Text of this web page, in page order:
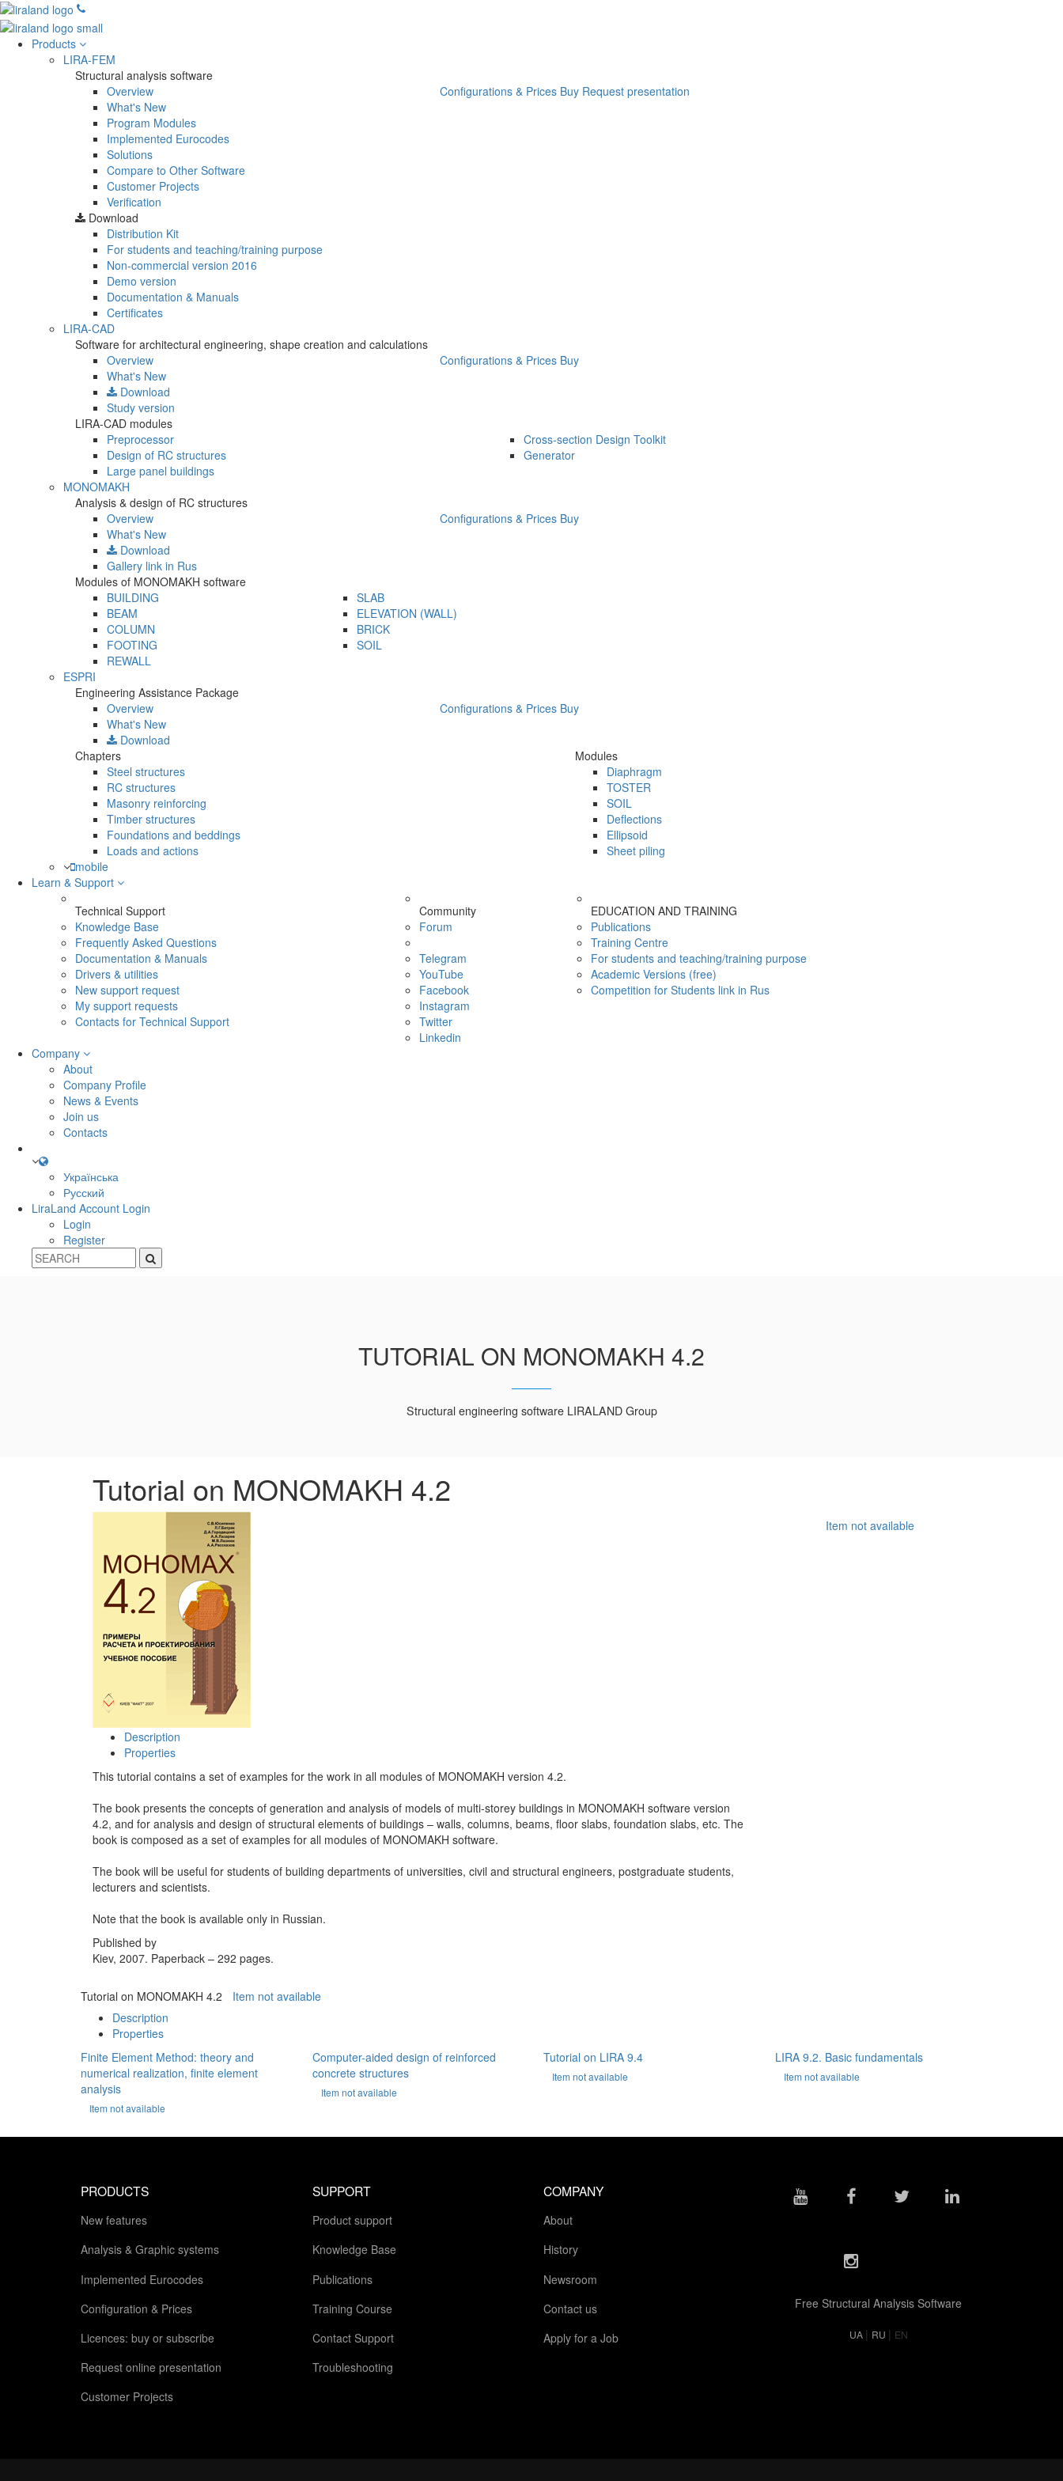
Products
LIRA-FEM
Structural analysis software
Overview
What's New
Program Modules
Implemented Eurocodes
Solutions
Compare to Other Software
Customer Projects
Verification
Configurations & Prices Buy Request presentation
Download
Distribution Kit
For students and teaching/training purpose
Non-commercial version 2016
Demo version
Documentation & Manuals
Certificates
LIRA-CAD
Software for architectural engineering, shape creation and calculations
Overview
What's New
Download
Study version
Configurations & Prices Buy
LIRA-CAD modules
Preprocessor
Design of RC structures
Large panel buildings
Cross-section Design Toolkit
Generator
MONOMAKH
Analysis & design of RC structures
Overview
What's New
Download
Gallery link in Rus
Configurations & Prices Buy
Modules of MONOMAKH software
BUILDING
BEAM
COLUMN
FOOTING
REWALL
SLAB
ELEVATION (WALL)
BRICK
SOIL
ESPRI
Engineering Assistance Package
Overview
What's New
Download
Configurations & Prices Buy
Chapters
Modules
Steel structures
RC structures
Masonry reinforcing
Timber structures
Foundations and beddings
Loads and actions
Diaphragm
TOSTER
SOIL
Deflections
Ellipsoid
Sheet piling
mobile
Learn & Support
Technical Support
Knowledge Base
Frequently Asked Questions
Documentation & Manuals
Drivers & utilities
New support request
My support requests
Contacts for Technical Support
Community
Forum
Telegram
YouTube
Facebook
Instagram
Twitter
Linkedin
EDUCATION AND TRAINING
Publications
Training Centre
For students and teaching/training purpose
Academic Versions (free)
Competition for Students link in Rus
Company
About
Company Profile
News & Events
Join us
Contacts
Українська
Русский
LiraLand Account Login
Login
Register
TUTORIAL ON MONOMAKH 4.2
Structural engineering software LIRALAND Group
Tutorial on MONOMAKH 4.2
Item not available
Description
Properties
This tutorial contains a set of examples for the work in all modules of MONOMAKH version 4.2.
The book presents the concepts of generation and analysis of models of multi-storey buildings in MONOMAKH software version
4.2, and for analysis and design of structural elements of buildings – walls, columns, beams, floor slabs, foundation slabs, etc. The
book is composed as a set of examples for all modules of MONOMAKH software.
The book will be useful for students of building departments of universities, civil and structural engineers, postgraduate students,
lecturers and scientists.
Note that the book is available only in Russian.
Published by
Kiev, 2007. Paperback – 292 pages.
Tutorial on MONOMAKH 4.2
Item not available
Description
Properties
Finite Element Method: theory and
numerical realization, finite element
analysis
Item not available
Computer-aided design of reinforced
concrete structures
Item not available
Tutorial on LIRA 9.4
Item not available
LIRA 9.2. Basic fundamentals
Item not available
PRODUCTS
New features
Analysis & Graphic systems
Implemented Eurocodes
Configuration & Prices
Licences: buy or subscribe
Request online presentation
Customer Projects
SUPPORT
Product support
Knowledge Base
Publications
Training Course
Contact Support
Troubleshooting
COMPANY
About
History
Newsroom
Contact us
Apply for a Job
Free Structural Analysis Software
UA | RU | EN